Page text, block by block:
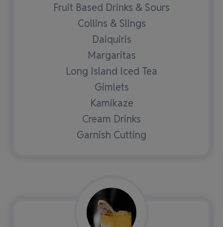
Fruit Based Drinks & Sours
Collins & Slings
Daiquiris
Margaritas
Long Island Iced Tea
Gimlets
Kamikaze
Cream Drinks
Garnish Cutting